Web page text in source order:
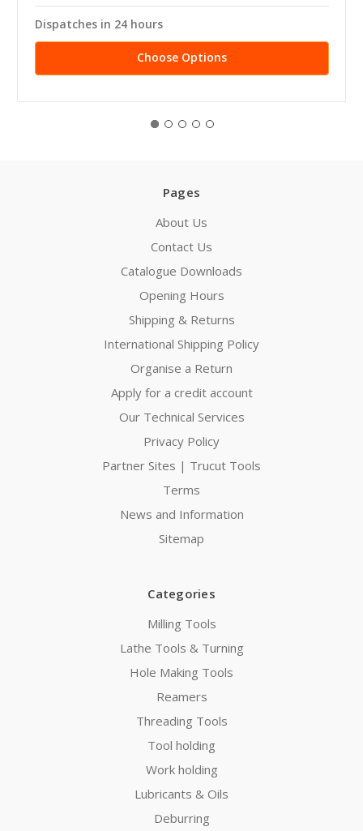
Dispatches in 24 hours
Choose Options
Pages
About Us
Contact Us
Catalogue Downloads
Opening Hours
Shipping & Returns
International Shipping Policy
Organise a Return
Apply for a credit account
Our Technical Services
Privacy Policy
Partner Sites | Trucut Tools
Terms
News and Information
Sitemap
Categories
Milling Tools
Lathe Tools & Turning
Hole Making Tools
Reamers
Threading Tools
Tool holding
Work holding
Lubricants & Oils
Deburring